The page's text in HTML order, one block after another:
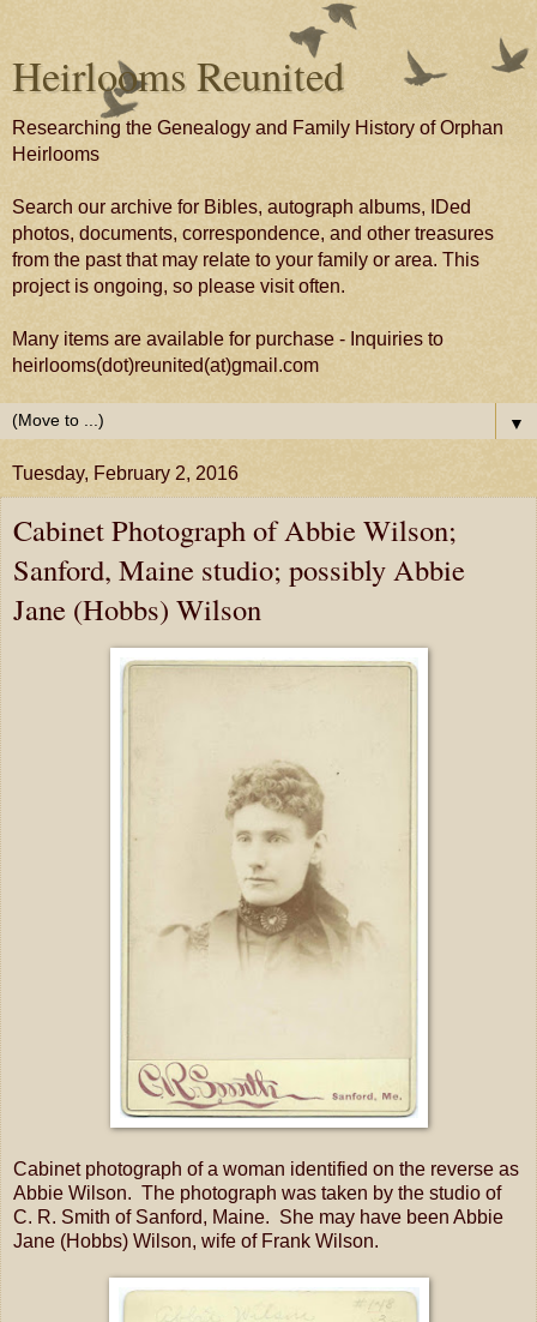
Heirlooms Reunited
Researching the Genealogy and Family History of Orphan
Heirlooms
Search our archive for Bibles, autograph albums, IDed
photos, documents, correspondence, and other treasures
from the past that may relate to your family or area. This
project is ongoing, so please visit often.
Many items are available for purchase - Inquiries to
heirlooms(dot)reunited(at)gmail.com
▼
Tuesday, February 2, 2016
Cabinet Photograph of Abbie Wilson;
Sanford, Maine studio; possibly Abbie
Jane (Hobbs) Wilson
Cabinet photograph of a woman identified on the reverse as
Abbie Wilson. The photograph was taken by the studio of
C. R. Smith of Sanford, Maine. She may have been Abbie
Jane (Hobbs) Wilson, wife of Frank Wilson.